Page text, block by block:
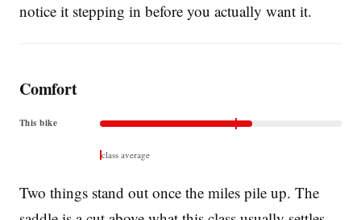
notice it stepping in before you actually want it.
Comfort
This bike
class average
Two things stand out once the miles pile up. The